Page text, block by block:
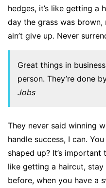
hedges, it’s like getting a
day the grass was brown,
ain’t give up. Never
Great things in
person. They’re done
Jobs
They never said winning
handle success, I can.
shaped up? It’s important
like getting a haircut,
before, when you have a